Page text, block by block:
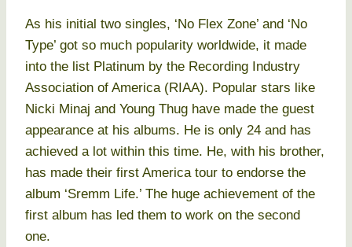
As his initial two singles, ‘No Flex Zone’ and ‘No
Type’ got so much popularity worldwide, it made
into the list Platinum by the Recording Industry
Association of America (RIAA). Popular stars like
Nicki Minaj and Young Thug have made the guest
appearance at his albums. He is only 24 and has
achieved a lot within this time. He, with his brother,
has made their first America tour to endorse the
album ‘Sremm Life.’ The huge achievement of the
first album has led them to work on the second
one.